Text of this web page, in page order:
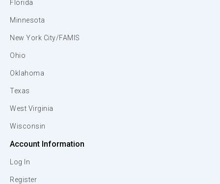
Florida
Minnesota
New York City/FAMIS
Ohio
Oklahoma
Texas
West Virginia
Wisconsin
Account Information
Log In
Register